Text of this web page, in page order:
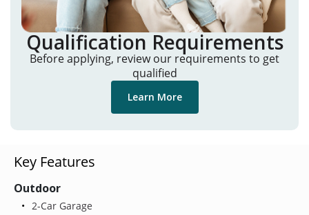
Qualification Requirements
Before applying, review our requirements to get
qualified
Learn More
Key Features
Outdoor
2-Car Garage